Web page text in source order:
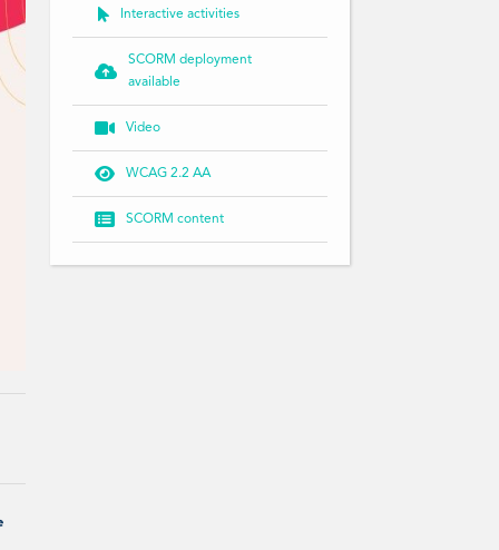
 Interactive activities

SCORM deployment
available
 Video
 WCAG 2.2 AA
 SCORM content